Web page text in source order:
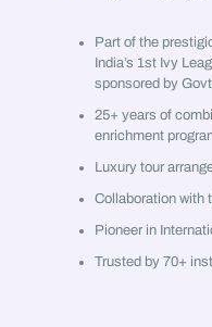
Part of the
India’s 1st Ivy
sponsored by
25+ years of
enrichment
Luxury tour
Collaboration with
Pioneer in
Trusted by 70+